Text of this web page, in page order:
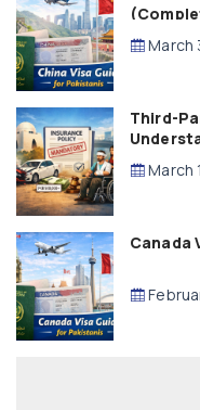
March
Third-
March
Canada